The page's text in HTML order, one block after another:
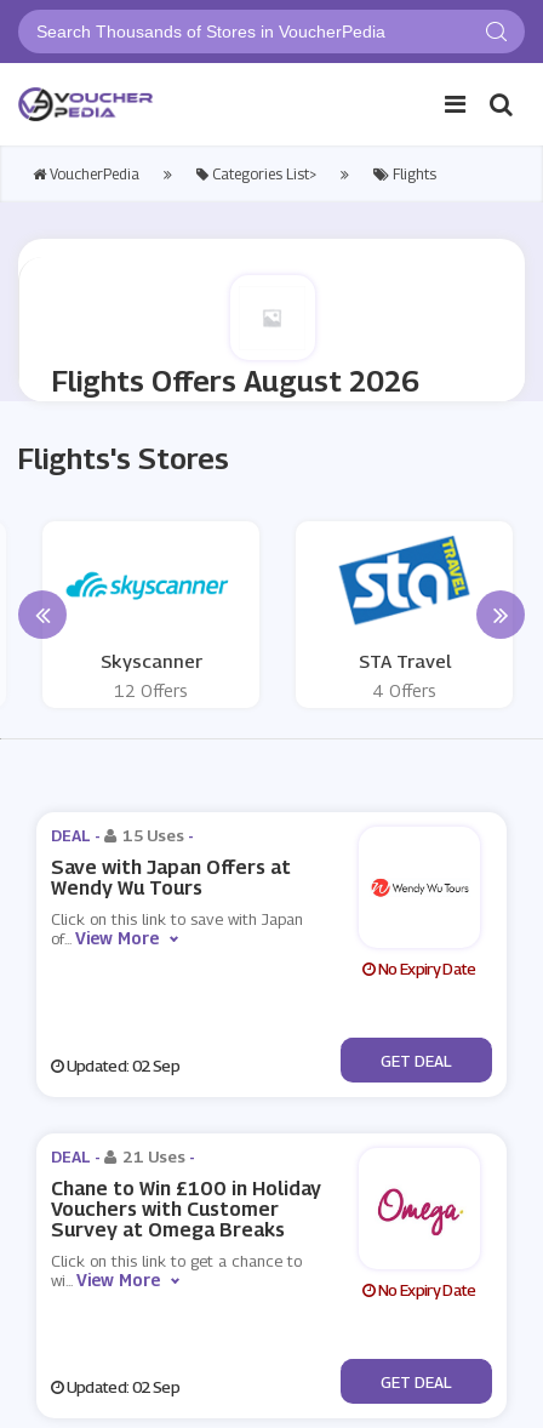
VoucherPedia Categories List> Flights
Flights Offers August 2026
Flights's Stores
Skyscanner
12 Offers
STA Travel
4 Offers
DEAL - 15 Uses -
Save with Japan Offers at
Wendy Wu Tours
Click on this link to save with Japan
of...View More
No Expiry Date
Updated: 02 Sep No Code
GET DEAL
DEAL - 21 Uses -
Chane to Win £100 in Holiday
Vouchers with Customer
Survey at Omega Breaks
Click on this link to get a chance to
wi...View More No Expiry Date
Updated: 02 Sep No Code
GET DEAL